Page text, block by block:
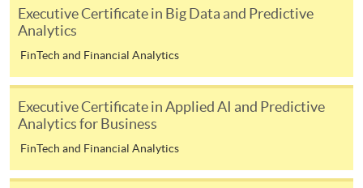
from programme staff. Bring or post the completed
form(s), together with the appropriate
application/course fee(s) and any required
enrolment centres.
For continuing enrolment in the same programme
The standard ‘Enrolment/Payment Slip’ is designed
Executive Certificate in Big Data and Predictive
Analytics
FinTech and Financial Analytics
Executive Certificate in Applied AI and Predictive
Analytics for Business
FinTech and Financial Analytics